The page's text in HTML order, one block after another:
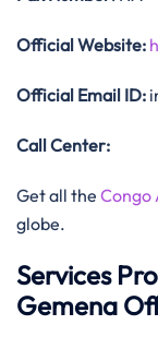
OfficialWebsite:
Official Email ID:
Call Center:
Get all the Congo
globe.
Services
Gemena